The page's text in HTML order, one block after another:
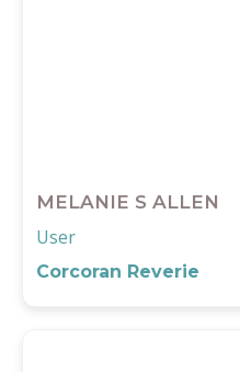
MELANIE S ALLEN
User
Corcoran Reverie